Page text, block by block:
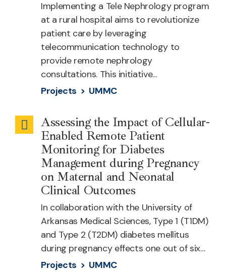
Implementing a Tele Nephrology program
at a rural hospital aims to revolutionize
patient care by leveraging
telecommunication technology to
provide remote nephrology
consultations. This initiative…
Projects > UMMC
Maternal
Health
Assessing the Impact of Cellular-
Enabled Remote Patient
Monitoring for Diabetes
Management during Pregnancy
on Maternal and Neonatal
Clinical Outcomes
In collaboration with the University of
Arkansas Medical Sciences, Type 1 (T1DM)
and Type 2 (T2DM) diabetes mellitus
during pregnancy effects one out of six…
Projects > UMMC